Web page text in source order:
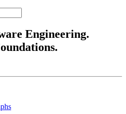
Engineering.